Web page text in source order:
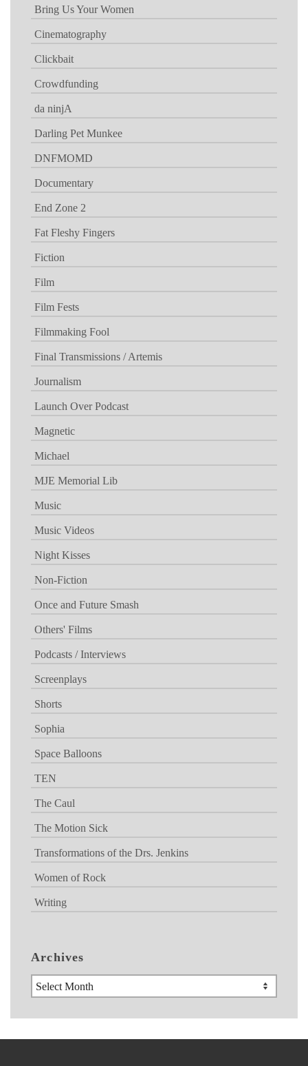
Bring Us Your Women
Cinematography
Clickbait
Crowdfunding
da ninjA
Darling Pet Munkee
DNFMOMD
Documentary
End Zone 2
Fat Fleshy Fingers
Fiction
Film
Film Fests
Filmmaking Fool
Final Transmissions / Artemis
Journalism
Launch Over Podcast
Magnetic
Michael
MJE Memorial Lib
Music
Music Videos
Night Kisses
Non-Fiction
Once and Future Smash
Others' Films
Podcasts / Interviews
Screenplays
Shorts
Sophia
Space Balloons
TEN
The Caul
The Motion Sick
Transformations of the Drs. Jenkins
Women of Rock
Writing
Archives
Archives